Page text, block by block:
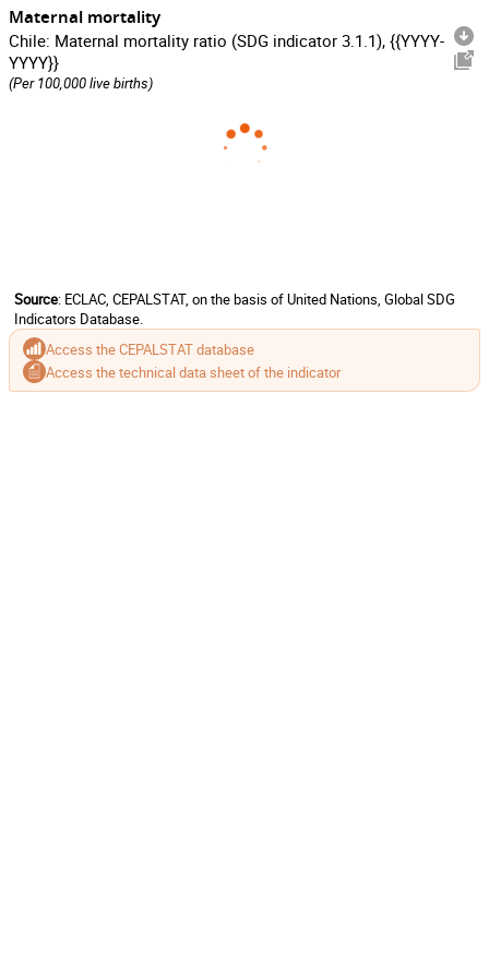
Maternal mortality
Chile: Maternal mortality ratio (SDG indicator 3.1.1), {{YYYY-
YYYY}}
(Per 100,000 live births)
Source: ECLAC, CEPALSTAT, on the basis of United Nations, Global SDG
Indicators Database.
Access the CEPALSTAT database
Access the technical data sheet of the indicator